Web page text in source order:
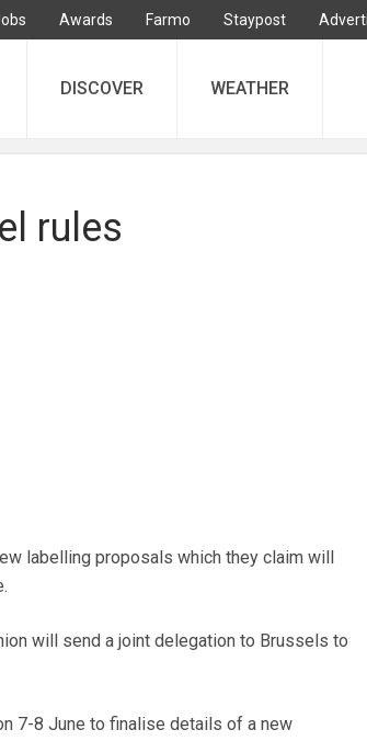
Awards Farmo Staypost
DISCOVER WEATHER
rules
labelling proposals which they claim will
will send a joint delegation to Brussels to
7-8 June to finalise details of a new